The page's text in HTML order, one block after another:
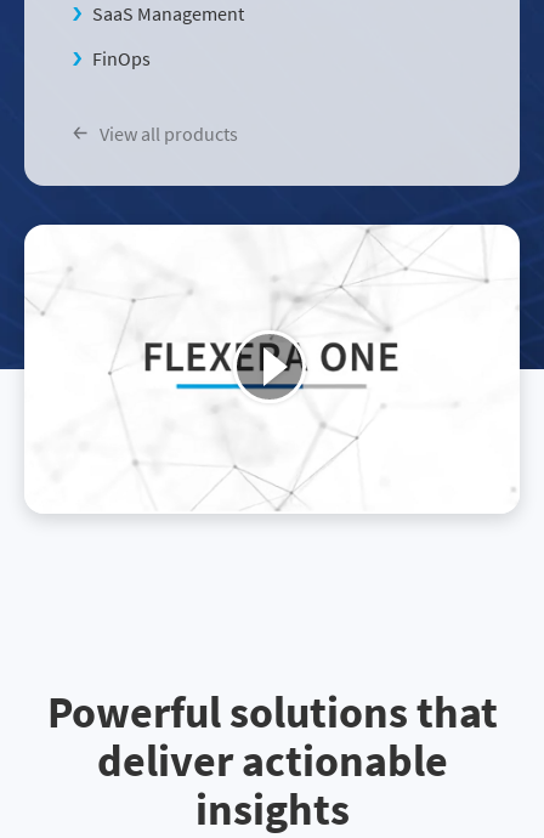
SaaS Management
FinOps
View all products
Powerful solutions that
deliver actionable
insights